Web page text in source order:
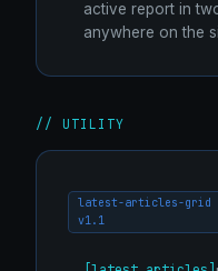
active report in
anywhere on the
// UTILITY
latest-articles-grid
v1.1